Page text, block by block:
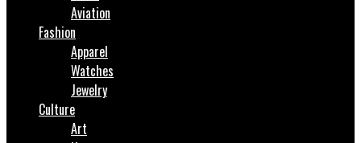
Aviation
Fashion
Apparel
Watches
Jewelry
Culture
Art